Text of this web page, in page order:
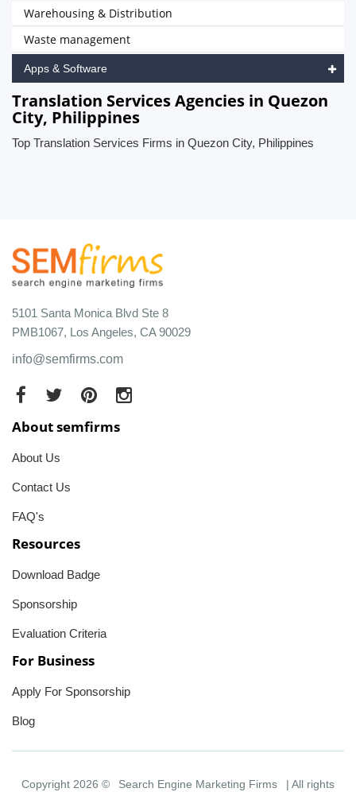
Warehousing & Distribution
Waste management
Apps & Software
Translation Services Agencies in Quezon
City, Philippines
Top Translation Services Firms in Quezon City, Philippines
5101 Santa Monica Blvd Ste 8
PMB1067, Los Angeles, CA 90029
info@semfirms.com
About semfirms
About Us
Contact Us
FAQ's
Resources
Download Badge
Sponsorship
Evaluation Criteria
For Business
Apply For Sponsorship
Blog
Copyright 2026 © Search Engine Marketing Firms | All rights